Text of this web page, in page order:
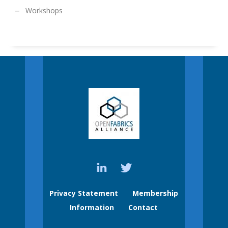
Workshops
Privacy Statement
Membership
Information
Contact